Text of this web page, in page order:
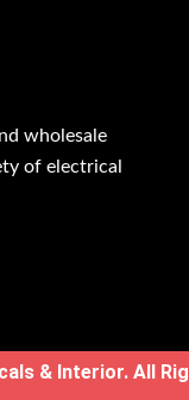
wholesale
of electrical
& Interior. All